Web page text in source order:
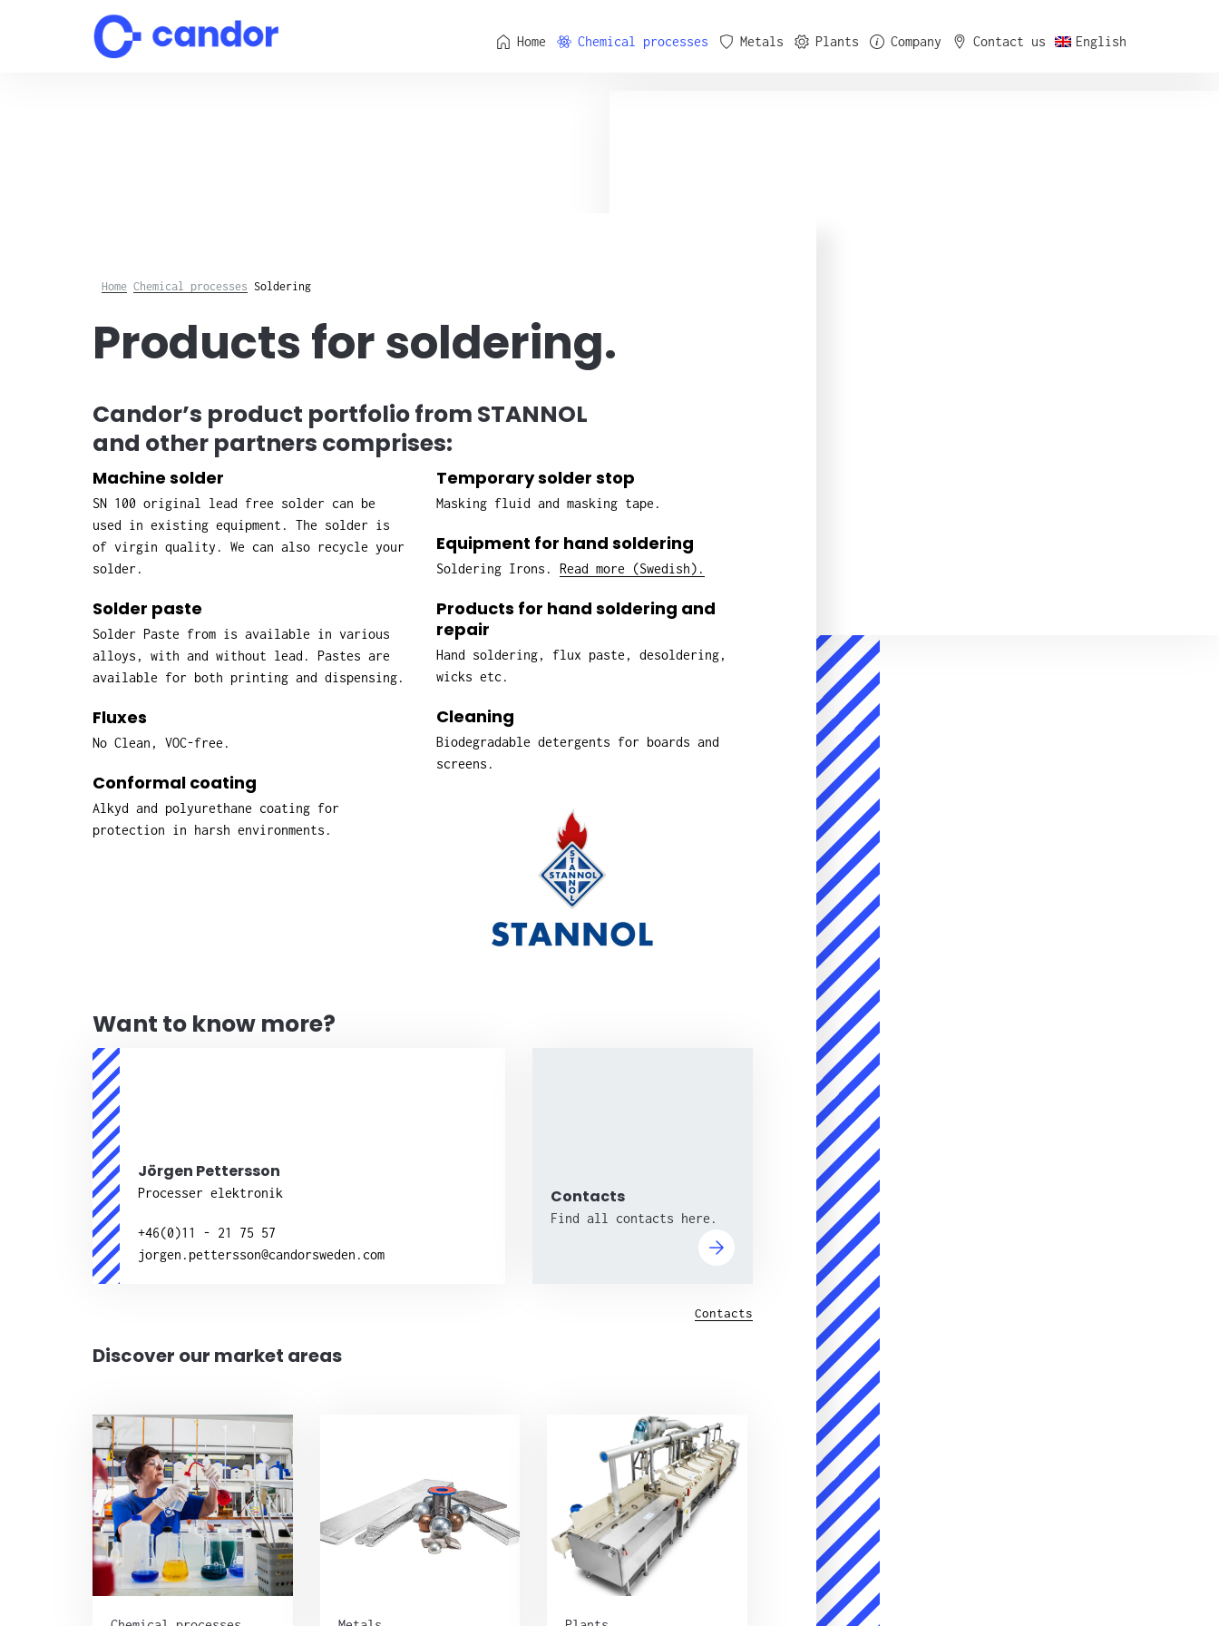
Home Chemical processes Metals Plants Company Contact us English
Home Chemical processes Soldering
Products for soldering.
Candor’s product portfolio from STANNOL
and other partners comprises:
Machine solder
SN 100 original lead free solder can be
used in existing equipment. The solder is
of virgin quality. We can also recycle your
solder.
Solder paste
Solder Paste from is available in various
alloys, with and without lead. Pastes are
available for both printing and dispensing.
Fluxes
No Clean, VOC-free.
Conformal coating
Alkyd and polyurethane coating for
protection in harsh environments.
Temporary solder stop
Masking fluid and masking tape.
Equipment for hand soldering
Soldering Irons. Read more (Swedish).
Products for hand soldering and
repair
Hand soldering, flux paste, desoldering,
wicks etc.
Cleaning
Biodegradable detergents for boards and
screens.
Want to know more?
Jörgen Pettersson
Processer elektronik
+46(0)11 - 21 75 57
jorgen.pettersson@candorsweden.com
Contacts
Find all contacts here.
Contacts
Discover our market areas